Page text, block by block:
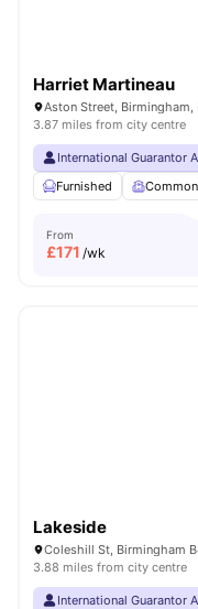
Harriet Martineau
Aston Street, Birmingham,
3.87 miles from city centre
International Guarantor
Furnished
From
£171 /wk
Lakeside
Coleshill St, Birmingham
3.88 miles from city centre
International Guarantor